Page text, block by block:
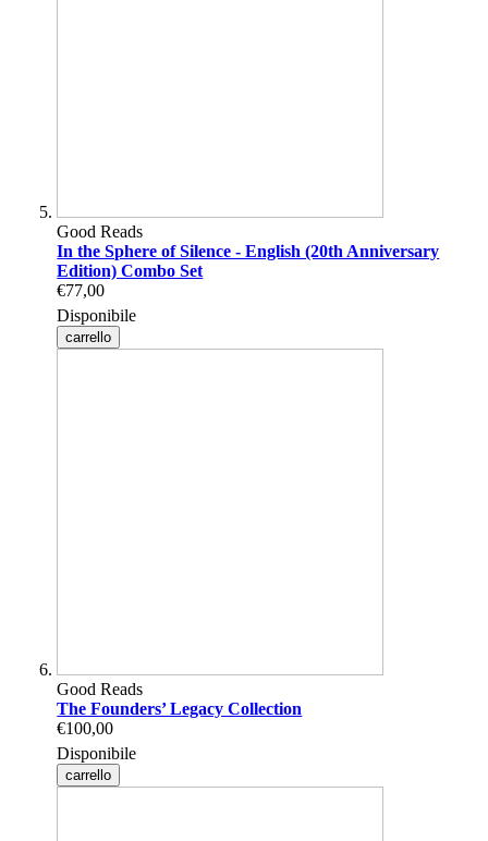
Good Reads
In the Sphere of Silence - English (20th Anniversary
Edition) Combo Set
€77,00
Disponibile
carrello
Good Reads
The Founders’ Legacy Collection
€100,00
Disponibile
carrello